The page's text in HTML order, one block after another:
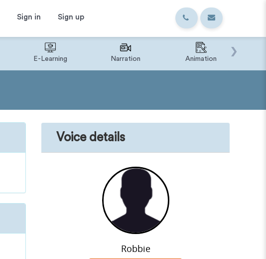
Sign in Sign up
E-Learning Narration Animation ›
Voice details
Robbie